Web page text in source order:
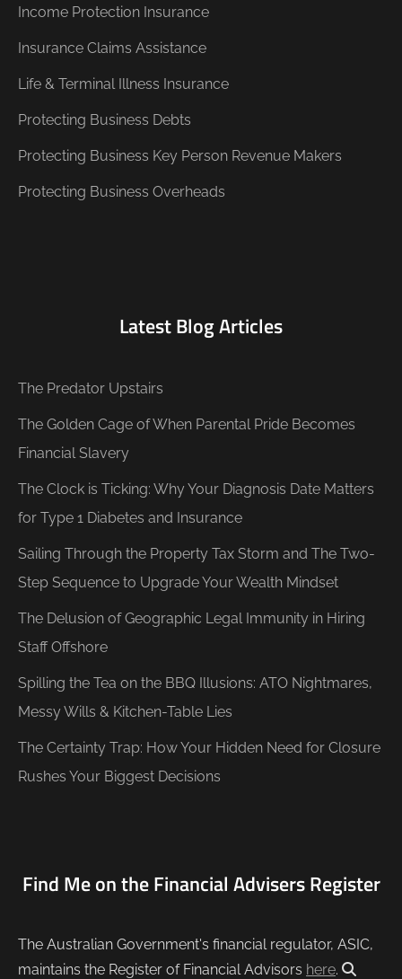
Income Protection Insurance
Insurance Claims Assistance
Life & Terminal Illness Insurance
Protecting Business Debts
Protecting Business Key Person Revenue Makers
Protecting Business Overheads
Latest Blog Articles
The Predator Upstairs
The Golden Cage of When Parental Pride Becomes
Financial Slavery
The Clock is Ticking: Why Your Diagnosis Date Matters
for Type 1 Diabetes and Insurance
Sailing Through the Property Tax Storm and The Two-
Step Sequence to Upgrade Your Wealth Mindset
The Delusion of Geographic Legal Immunity in Hiring
Staff Offshore
Spilling the Tea on the BBQ Illusions: ATO Nightmares,
Messy Wills & Kitchen-Table Lies
The Certainty Trap: How Your Hidden Need for Closure
Rushes Your Biggest Decisions
Find Me on the Financial Advisers Register
The Australian Government's financial regulator, ASIC,
maintains the Register of Financial Advisors here.